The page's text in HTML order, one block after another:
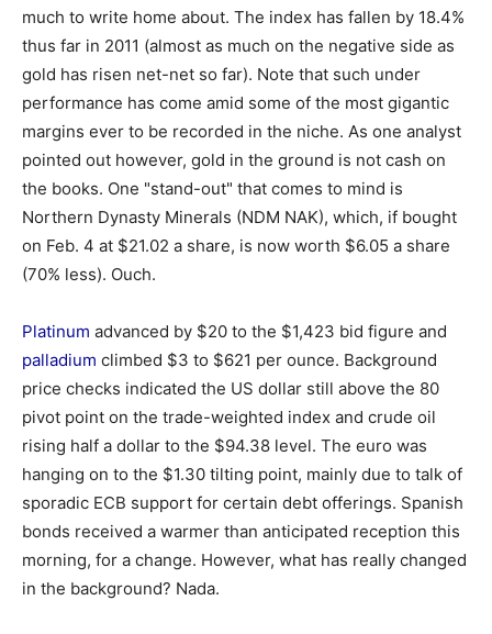
much to write home about. The index has fallen by 18.4%
thus far in 2011 (almost as much on the negative side as
gold has risen net-net so far). Note that such under
performance has come amid some of the most gigantic
margins ever to be recorded in the niche. As one analyst
pointed out however, gold in the ground is not cash on
the books. One "stand-out" that comes to mind is
Northern Dynasty Minerals (NDM NAK), which, if bought
on Feb. 4 at $21.02 a share, is now worth $6.05 a share
(70% less). Ouch.
Platinum advanced by $20 to the $1,423 bid figure and
palladium climbed $3 to $621 per ounce. Background
price checks indicated the US dollar still above the 80
pivot point on the trade-weighted index and crude oil
rising half a dollar to the $94.38 level. The euro was
hanging on to the $1.30 tilting point, mainly due to talk of
sporadic ECB support for certain debt offerings. Spanish
bonds received a warmer than anticipated reception this
morning, for a change. However, what has really changed
in the background? Nada.